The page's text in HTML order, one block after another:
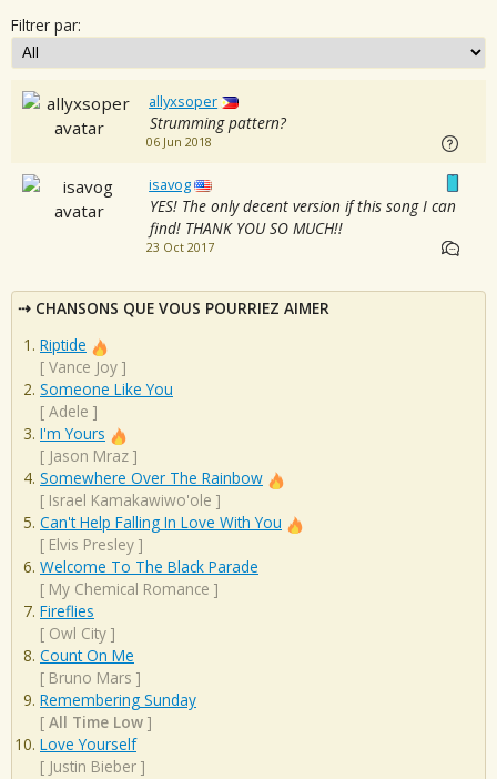
Filtrer par:
allyxsoper
Strumming pattern?
06 Jun 2018
isavog
YES! The only decent version if this song I can
find! THANK YOU SO MUCH!!
23 Oct 2017
CHANSONS QUE VOUS POURRIEZ AIMER
Riptide
[ Vance Joy ]
Someone Like You
[ Adele ]
I'm Yours
[ Jason Mraz ]
Somewhere Over The Rainbow
[ Israel Kamakawiwo'ole ]
Can't Help Falling In Love With You
[ Elvis Presley ]
Welcome To The Black Parade
[ My Chemical Romance ]
Fireflies
[ Owl City ]
Count On Me
[ Bruno Mars ]
Remembering Sunday
[ All Time Low ]
Love Yourself
[ Justin Bieber ]